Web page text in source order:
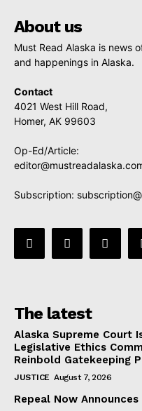
About us
Must Read Alaska is news
and happenings in Alaska.
Contact
4021 West Hill Road,
Homer, AK 99603
Op-Ed/Article:
Subscription:
The latest
Alaska Supreme Court
Legislative Ethics
Reinbold Gatekeeping
JUSTICE August 7, 2026
Repeal Now